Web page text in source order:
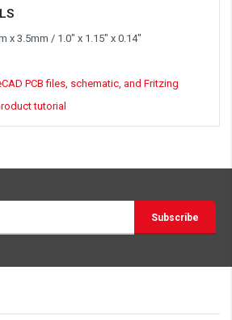
x 3.5mm / 1.0" x 1.15" x 0.14"
PCB files, schematic, and Fritzing
tutorial